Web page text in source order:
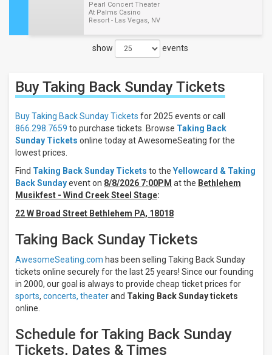
Filter
These
Results:
Times
Night
Days
Sunday
Tuesday
Thursday
Friday
Saturday
Venues
Douglass
Arizona
Financial
Theatre
Pearl Concert Theater
At Palms Casino
Resort - Las Vegas, NV
show events
Buy Taking Back SundayTickets
Buy Taking Back Sunday Tickets for 2025 events or call
866.298.7659 to purchase tickets. Browse Taking Back
Sunday Tickets online today at AwesomeSeating for the
lowest prices.
Find Taking Back Sunday Tickets to the Yellowcard & Taking
Back Sundayevent on 8/8/2026 7:00PM at the Bethlehem
Musikfest - Wind Creek Steel Stage:
22 W Broad Street Bethlehem PA, 18018
Taking Back Sunday Tickets
AwesomeSeating.com has been selling Taking Back Sunday
tickets online securely for the last 25 years! Since our founding
in 2000, our goal is always to provide cheap ticket prices for
sports, concerts, theaterand Taking Back Sunday tickets
online.
Schedule for Taking Back Sunday
Tickets, Dates & Times